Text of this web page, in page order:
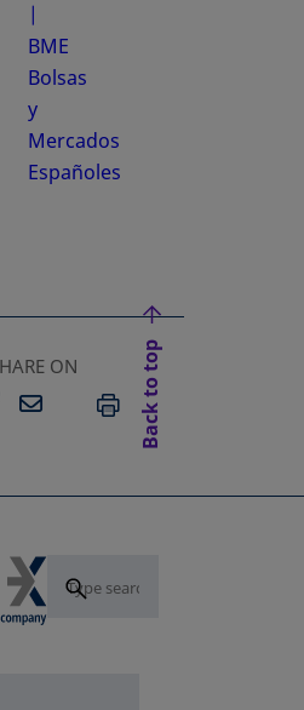
|
BME
Bolsas
y
Mercados
Españoles
ON
IN A NEW TAB
FACEBOOK
OPENS IN A NEW TAB
EMAILPRINT
Back to top